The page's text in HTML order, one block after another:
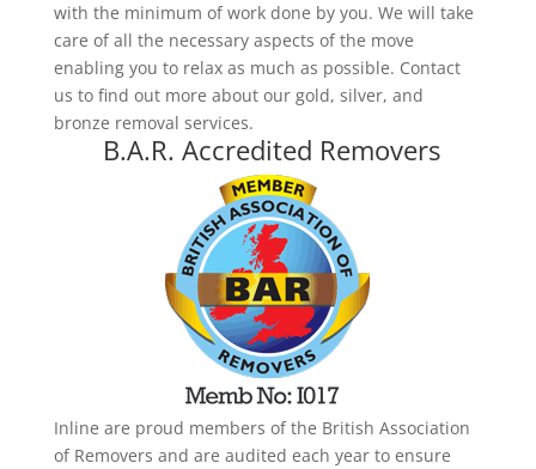
with the minimum of work done by you. We will take
care of all the necessary aspects of the move
enabling you to relax as much as possible. Contact
us to find out more about our gold, silver, and
bronze removal services.
B.A.R. Accredited Removers
Inline are proud members of the British Association
of Removers and are audited each year to ensure